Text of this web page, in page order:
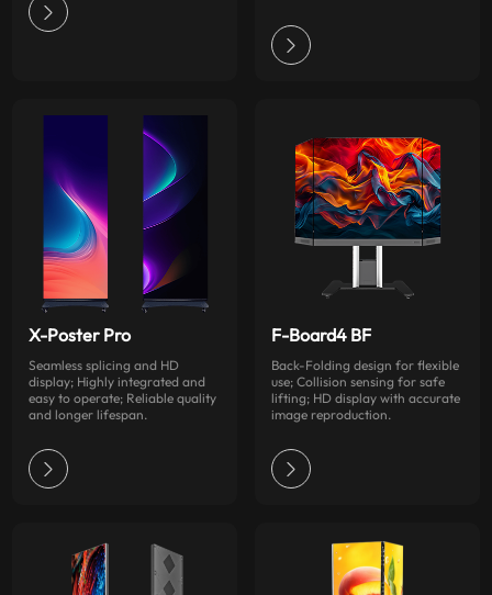
X-Poster Pro
Seamless splicing and HD
display; Highly integrated and
easy to operate; Reliable quality
and longer lifespan.
F-Board4 BF
Back-Folding design for flexible
use; Collision sensing for safe
lifting; HD display with accurate
image reproduction.